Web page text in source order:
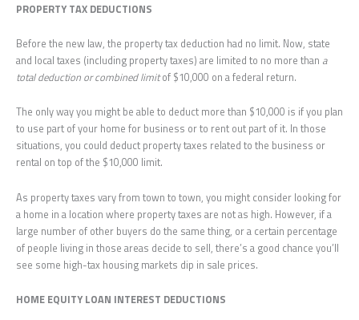
PROPERTY TAX DEDUCTIONS
Before the new law, the property tax deduction had no limit. Now, state
and local taxes (including property taxes) are limited to no more than a
total deduction or combined limitof $10,000 on a federal return.
The only way you might be able to deduct more than $10,000 is if you plan
to use part of your home for business or to rent out part of it. In those
situations, you could deduct property taxes related to the business or
rental on top of the $10,000 limit.
As property taxes vary from town to town, you might consider looking for
a home in a location where property taxes are not as high. However, if a
large number of other buyers do the same thing, or a certain percentage
of people living in those areas decide to sell, there’s a good chance you’ll
see some high-tax housing markets dip in sale prices.
HOME EQUITY LOAN INTEREST DEDUCTIONS